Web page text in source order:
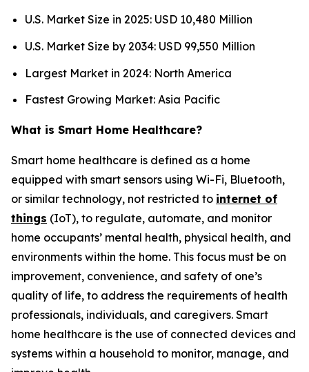
U.S. Market Size in 2025: USD 10,480 Million
U.S. Market Size by 2034: USD 99,550 Million
Largest Market in 2024: North America
Fastest Growing Market: Asia Pacific
What is Smart Home Healthcare?
Smart home healthcare is defined as a home
equipped with smart sensors using Wi-Fi, Bluetooth,
or similar technology, not restricted to internet of
things (IoT), to regulate, automate, and monitor
home occupants’ mental health, physical health, and
environments within the home. This focus must be on
improvement, convenience, and safety of one’s
quality of life, to address the requirements of health
professionals, individuals, and caregivers. Smart
home healthcare is the use of connected devices and
systems within a household to monitor, manage, and